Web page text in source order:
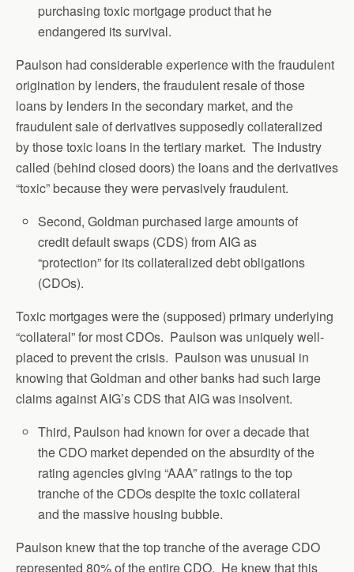
purchasing toxic mortgage product that he
endangered its survival.
Paulson had considerable experience with the fraudulent
origination by lenders, the fraudulent resale of those
loans by lenders in the secondary market, and the
fraudulent sale of derivatives supposedly collateralized
by those toxic loans in the tertiary market. The industry
called (behind closed doors) the loans and the derivatives
“toxic” because they were pervasively fraudulent.
Second, Goldman purchased large amounts of
credit default swaps (CDS) from AIG as
“protection” for its collateralized debt obligations
(CDOs).
Toxic mortgages were the (supposed) primary underlying
“collateral” for most CDOs. Paulson was uniquely well-
placed to prevent the crisis. Paulson was unusual in
knowing that Goldman and other banks had such large
claims against AIG’s CDS that AIG was insolvent.
Third, Paulson had known for over a decade that
the CDO market depended on the absurdity of the
rating agencies giving “AAA” ratings to the top
tranche of the CDOs despite the toxic collateral
and the massive housing bubble.
Paulson knew that the top tranche of the average CDO
represented 80% of the entire CDO. He knew that this